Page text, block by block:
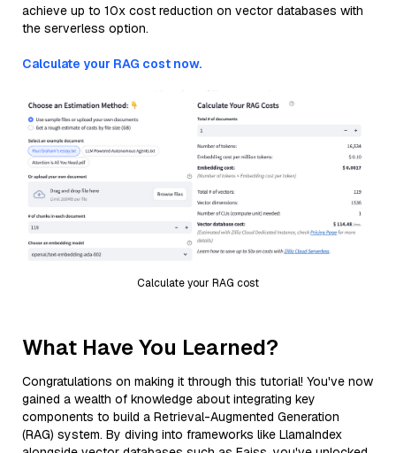
achieve up to 10x cost reduction on vector databases with
the serverless option.
Calculate your RAG cost now.
Calculate your RAG cost
What Have You Learned?
Congratulations on making it through this tutorial! You've now
gained a wealth of knowledge about integrating key
components to build a Retrieval-Augmented Generation
(RAG) system. By diving into frameworks like LlamaIndex